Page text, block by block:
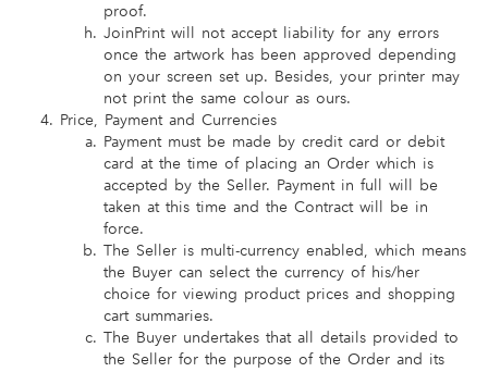
proof.
JoinPrint will not accept liability for any errors
once the artwork has been approved depending
on your screen set up. Besides, your printer may
not print the same colour as ours.
Price, Payment and Currencies
Payment must be made by credit card or debit
card at the time of placing an Order which is
accepted by the Seller. Payment in full will be
taken at this time and the Contract will be in
force.
The Seller is multi-currency enabled, which means
the Buyer can select the currency of his/her
choice for viewing product prices and shopping
cart summaries.
The Buyer undertakes that all details provided to
the Seller for the purpose of the Order and its